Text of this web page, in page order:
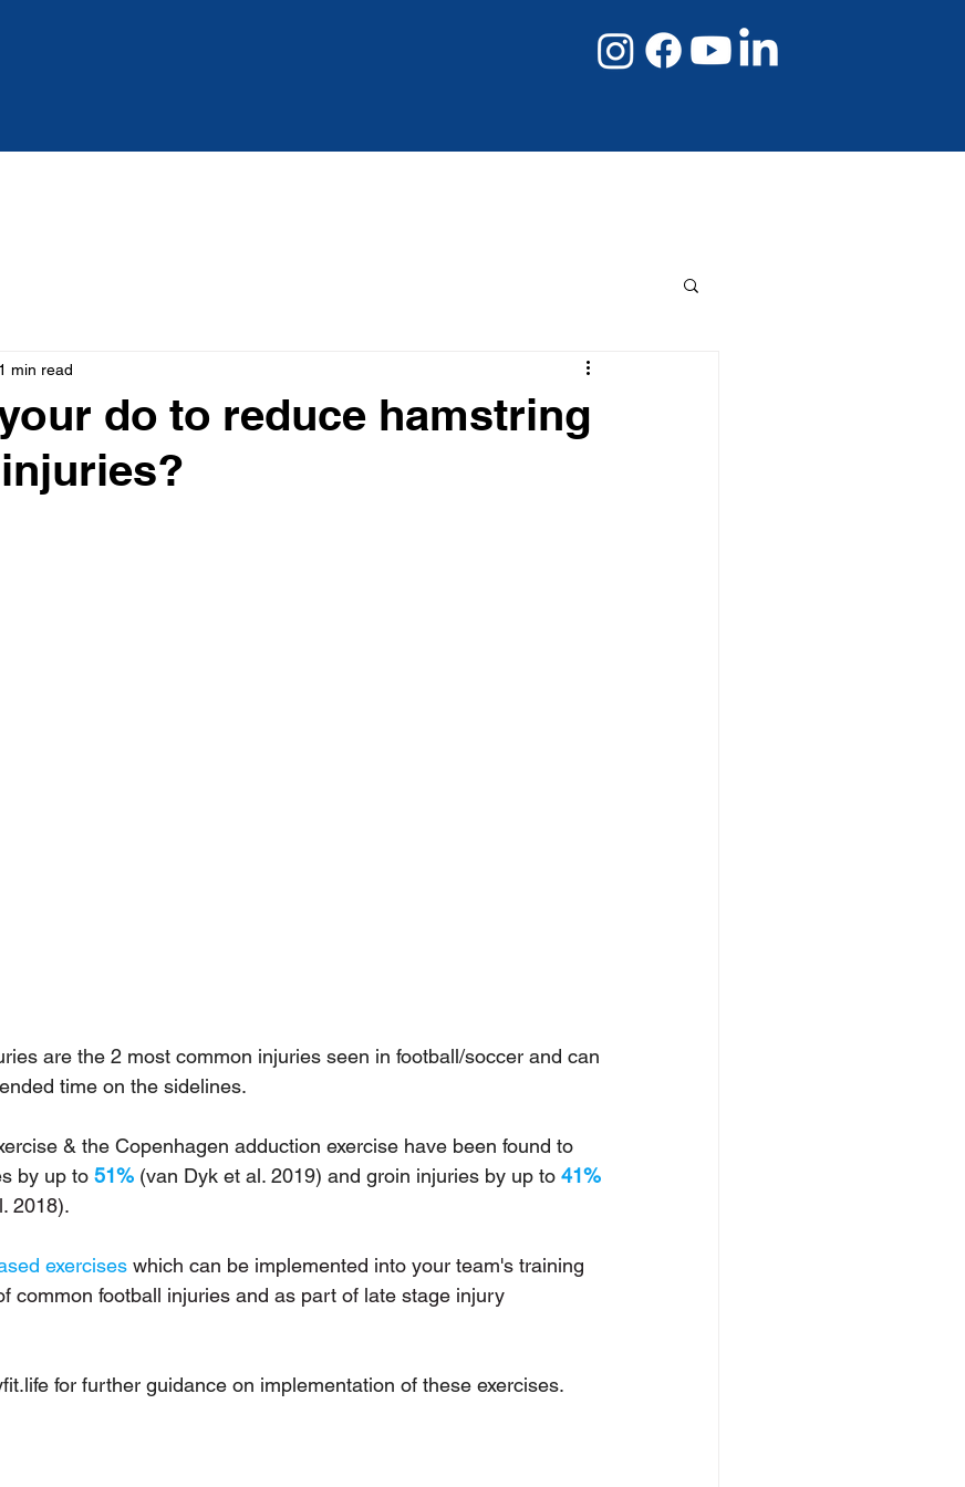
do to reduce hamstring
1 min read
are the 2 most common injuries seen in football/soccer and can
time on the sidelines.
& the Copenhagen adduction exercise have been found to
by up to 51% (van Dyk et al. 2019) and groin injuries by up to 41%
2018).
exercises which can be implemented into your team's training
common football injuries and as part of late stage injury
for further guidance on implementation of these exercises.